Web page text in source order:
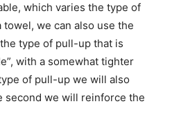
which varies the type of
we can also use the
type of pull-up that is
with a somewhat tighter
of pull-up we will also
second we will reinforce the